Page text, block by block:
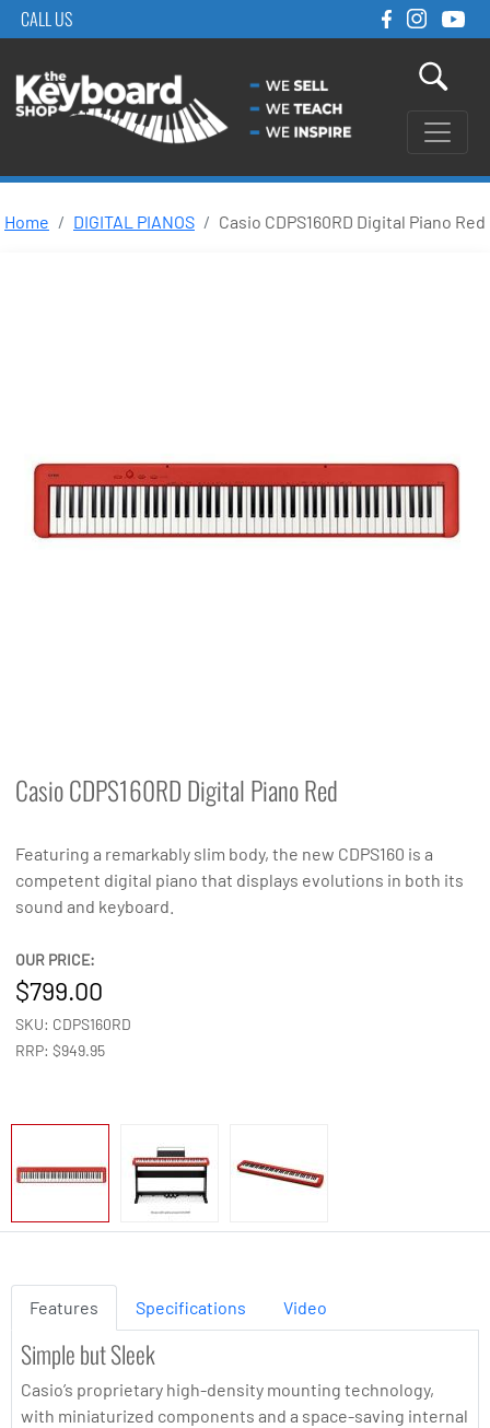
CALL US
Home DIGITAL PIANOS Casio CDPS160RD Digital Piano Red
Casio CDPS160RD Digital Piano Red
Featuring a remarkably slim body, the new CDPS160 is a
competent digital piano that displays evolutions in both its
sound and keyboard.
OUR PRICE:
799.00
SKU: CDPS160RD
RRP: $949.95
Features Specifications Video
Simple but Sleek
Casio’s proprietary high-density mounting technology,
with miniaturized components and a space-saving internal